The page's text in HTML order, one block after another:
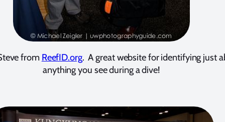
from ReefID.org. A great website for identifying just
anything you see during a dive!